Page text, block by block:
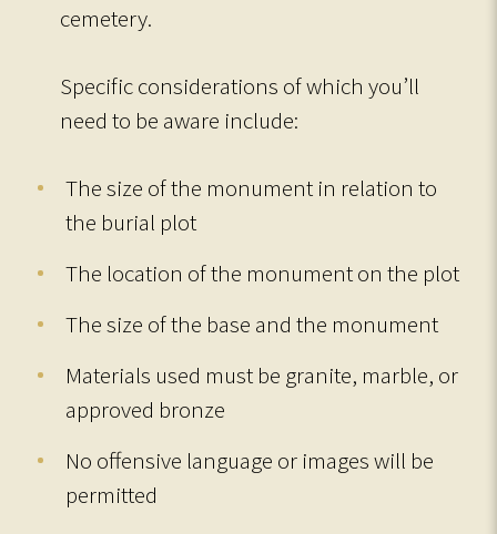
cemetery.
Specific considerations of which you’ll
need to be aware include:
The size of the monument in relation to
the burial plot
The location of the monument on the plot
The size of the base and the monument
Materials used must be granite, marble, or
approved bronze
No offensive language or images will be
permitted